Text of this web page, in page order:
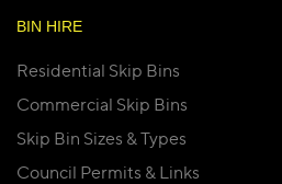
BIN HIRE
Residential Skip Bins
Commercial Skip Bins
Skip Bin Sizes & Types
Council Permits & Links